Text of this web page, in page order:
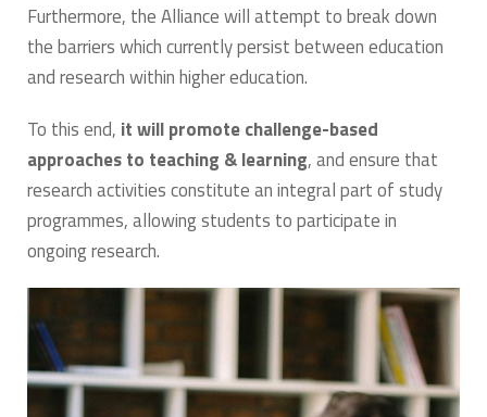
Furthermore, the Alliance will attempt to break down
the barriers which currently persist between education
and research within higher education.
To this end, it will promote challenge-based
approaches to teaching & learning, and ensure that
research activities constitute an integral part of study
programmes, allowing students to participate in
ongoing research.